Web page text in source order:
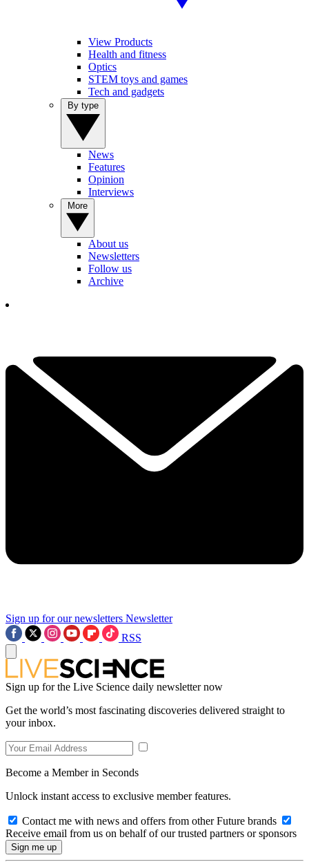
View Products
Health and fitness
Optics
STEM toys and games
Tech and gadgets
News
Features
Opinion
Interviews
About us
Newsletters
Follow us
Archive
Sign up for our newsletters Newsletter
RSS
Sign up for the Live Science daily newsletter now
Get the world’s most fascinating discoveries delivered straight to
your inbox.
Become a Member in Seconds
Unlock instant access to exclusive member features.
Contact me with news and offers from other Future brands
Receive email from us on behalf of our trusted partners or sponsors